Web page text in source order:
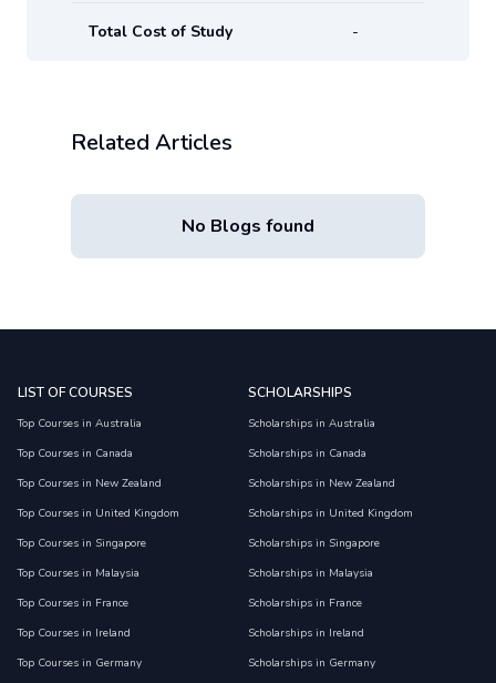
Total Cost of Study -
Related Articles
No Blogs found
LIST OF COURSES
Top Courses in Australia
Top Courses in Canada
Top Courses in New Zealand
Top Courses in United Kingdom
Top Courses in Singapore
Top Courses in Malaysia
Top Courses in France
Top Courses in Ireland
Top Courses in Germany
SCHOLARSHIPS
Scholarships in Australia
Scholarships in Canada
Scholarships in New Zealand
Scholarships in United Kingdom
Scholarships in Singapore
Scholarships in Malaysia
Scholarships in France
Scholarships in Ireland
Scholarships in Germany